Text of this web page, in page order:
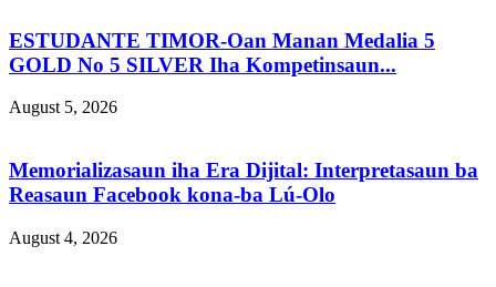
ESTUDANTE TIMOR-Oan Manan Medalia 5
GOLD No 5 SILVER Iha Kompetinsaun...
August 5, 2026
Memorializasaun iha Era Dijital: Interpretasaun ba
Reasaun Facebook kona-ba Lú-Olo
August 4, 2026